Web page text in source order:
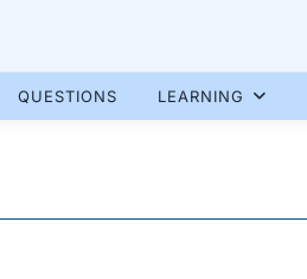
More results...
QUESTIONS LEARNING